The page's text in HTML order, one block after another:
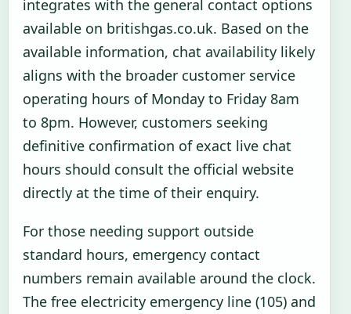
integrates with the general contact options
available on britishgas.co.uk. Based on the
available information, chat availability likely
aligns with the broader customer service
operating hours of Monday to Friday 8am
to 8pm. However, customers seeking
definitive confirmation of exact live chat
hours should consult the official website
directly at the time of their enquiry.
For those needing support outside
standard hours, emergency contact
numbers remain available around the clock.
The free electricity emergency line (105) and